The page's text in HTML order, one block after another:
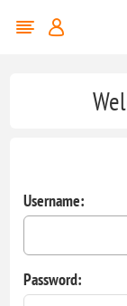
Username:
Password: